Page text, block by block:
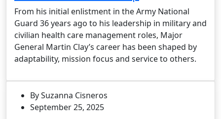
From his initial enlistment in the Army National
Guard 36 years ago to his leadership in military and
civilian health care management roles, Major
General Martin Clay’s career has been shaped by
adaptability, mission focus and service to others.
By Suzanna Cisneros
September 25, 2025